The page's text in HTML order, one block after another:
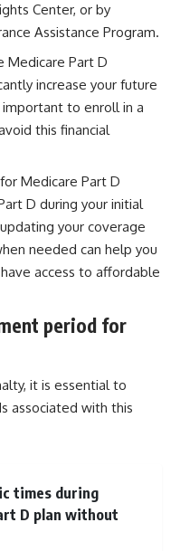
Center, or by
Assistance Program.
Medicare Part D
increase your future
important to enroll in a
this financial
Medicare Part D
D during your initial
your coverage
needed can help you
access to affordable
period for
it is essential to
associated with this
times during
D plan without